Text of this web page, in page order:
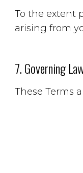
To the extent
arising from
7. Governing
These Terms